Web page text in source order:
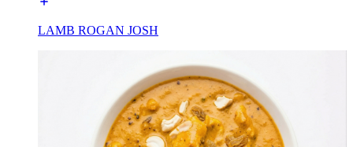
LAMB ROGAN JOSH